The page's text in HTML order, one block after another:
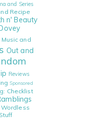
and Series
Recipe
n' Beauty
Music and
Out and
Reviews
Sponsored
Checklist
Wordless